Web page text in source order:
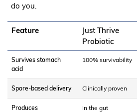
do you.
Feature
Just Thrive
Probiotic
Survives stomach
acid
100% survivability
Spore-based delivery Clinically proven
Produces
In the gut